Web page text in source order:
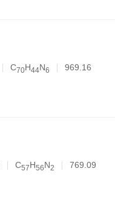
C70H44N6 969.16
C57H56N2 769.09